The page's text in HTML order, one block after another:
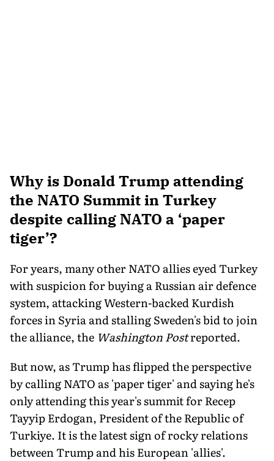
Why is Donald Trump attending
the NATO Summit in Turkey
despite calling NATO a ‘paper
tiger’?
For years, many other NATO allies eyed Turkey
with suspicion for buying a Russian air defence
system, attacking Western-backed Kurdish
forces in Syria and stalling Sweden's bid to join
the alliance, the Washington Postreported.
But now, as Trump has flipped the perspective
by calling NATO as 'paper tiger' and saying he's
only attending this year's summit for Recep
Tayyip Erdogan, President of the Republic of
Turkiye. It is the latest sign of rocky relations
between Trump and his European 'allies'.